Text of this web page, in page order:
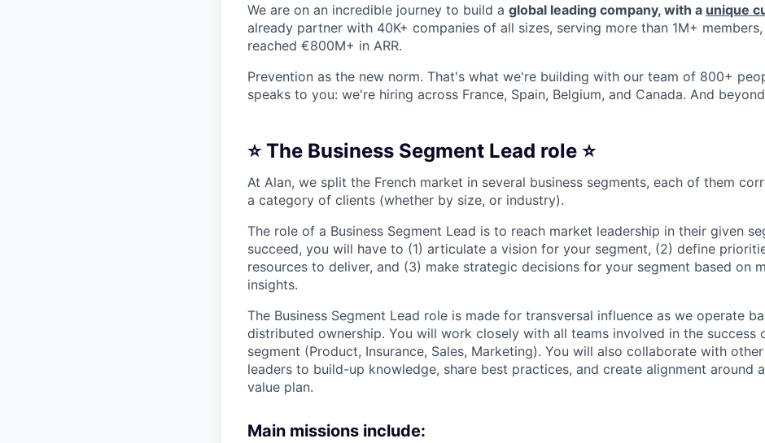
We are on an incredible journey to build a global leading company, with a unique
already partner with 40K+ companies of all sizes, serving more than 1M+
reached €800M+ in ARR.
Prevention as the new norm. That's what we're building with our team of 800+
speaks to you: we're hiring across France, Spain, Belgium, and Canada. And
⭐️ The Business Segment Lead role ⭐️
At Alan, we split the French market in several business segments, each of them
a category of clients (whether by size, or industry).
The role of a Business Segment Lead is to reach market leadership in their given
succeed, you will have to (1) articulate a vision for your segment, (2) define
resources to deliver, and (3) make strategic decisions for your segment based on
insights.
The Business Segment Lead role is made for transversal influence as we operate
distributed ownership. You will work closely with all teams involved in the success
segment (Product, Insurance, Sales, Marketing). You will also collaborate with
leaders to build-up knowledge, share best practices, and create alignment around
value plan.
Main missions include: